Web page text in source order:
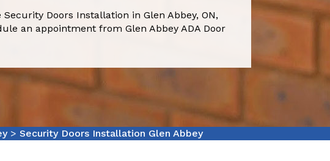
Security Doors Installation in Glen Abbey, ON,
an appointment from Glen Abbey ADA Door
> Security Doors Installation Glen Abbey